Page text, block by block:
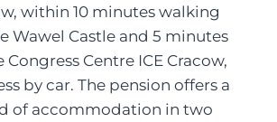
within 10 minutes walking
Wawel Castle and 5 minutes
Centre ICE Cracow,
by car. The pension offers a
of accommodation in two